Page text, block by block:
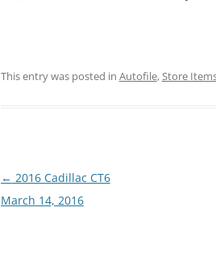
This entry was posted in Autofile,Store
Post
navigation
← 2016 Cadillac CT6
March 14, 2016